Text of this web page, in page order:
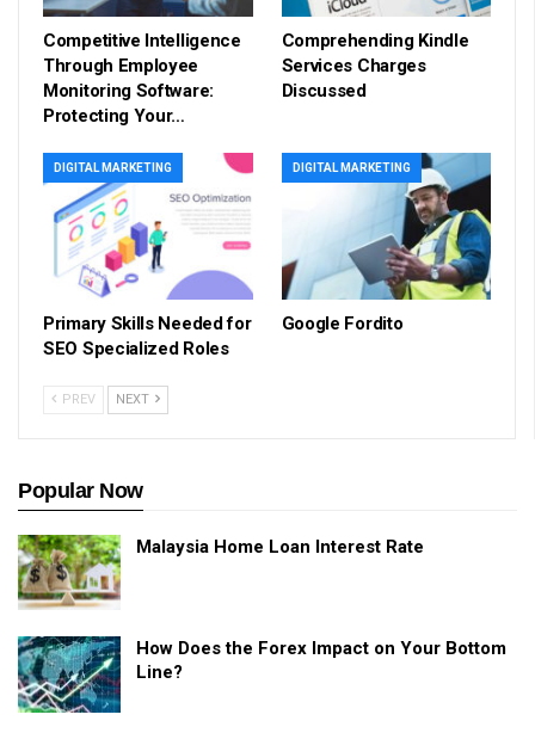
Competitive Intelligence
Through Employee
Monitoring Software:
Protecting Your…
Comprehending Kindle
Services Charges
Discussed
DIGITAL MARKETING
Primary Skills Needed for
SEO Specialized Roles
DIGITAL MARKETING
Google Fordito
PREV NEXT
Popular Now
Malaysia Home Loan Interest Rate
How Does the Forex Impact on Your Bottom
Line?